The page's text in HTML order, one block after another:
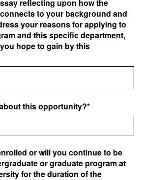
reflecting upon how the
to your background and
your reasons for applying to
and this specific department,
hope to gain by this
this opportunity?*
or will you continue to be
or graduate program at
for the duration of the